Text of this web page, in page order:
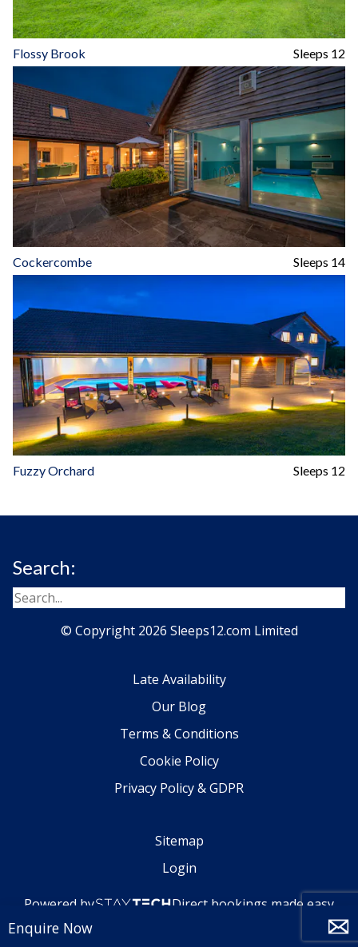
Flossy Brook Sleeps 12
Cockercombe Sleeps 14
Fuzzy Orchard Sleeps 12
Search:
© Copyright 2026 Sleeps12.com Limited
Late Availability
Our Blog
Terms & Conditions
Cookie Policy
Privacy Policy & GDPR
Sitemap
Login
Powered by Direct bookings made easy
Enquire Now